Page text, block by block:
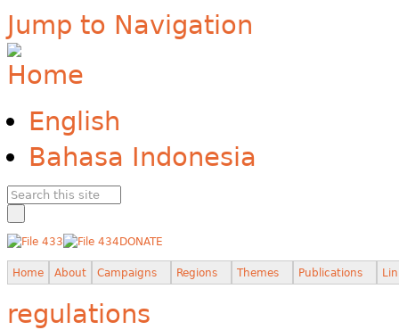
Jump to Navigation
English
Bahasa Indonesia
DONATE
Home About Campaigns Regions Themes Publications
regulations